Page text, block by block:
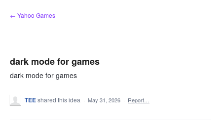
Skip
to
← Yahoo Games
dark mode for games
dark mode for games
TEEshared this idea · May 31, 2026 · Report…